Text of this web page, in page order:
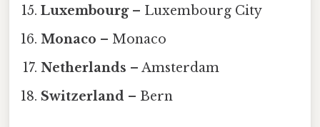
Luxembourg– Luxembourg City
Monaco – Monaco
Netherlands – Amsterdam
Switzerland – Bern